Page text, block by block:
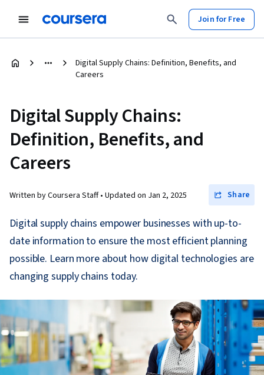
Join for Free
Digital Supply Chains: Definition, Benefits, and
Careers
Digital Supply Chains:
Definition, Benefits, and
Careers
Written by Coursera Staff • Updated on Jan 2, 2025 Share
Digital supply chains empower businesses with up-to-
date information to ensure the most efficient planning
possible. Learn more about how digital technologies are
changing supply chains today.